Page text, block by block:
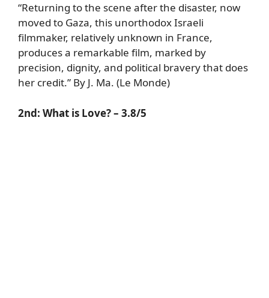
“Returning to the scene after the disaster, now
moved to Gaza, this unorthodox Israeli
filmmaker, relatively unknown in France,
produces a remarkable film, marked by
precision, dignity, and political bravery that does
her credit.” By J. Ma. (Le Monde)
2nd: What is Love?– 3.8/5